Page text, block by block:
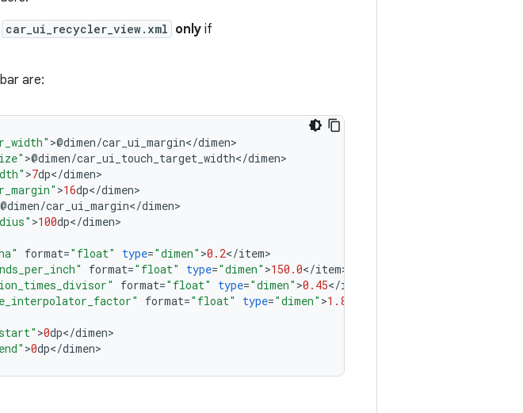
car_ui_recycler_view.xml only if
are:
>@dimen/car_ui_margin</dimen
>@dimen/car_ui_touch_target_width</dimen
>7dp</dimen
>16dp</dimen
@dimen/car_ui_margin</dimen
>100dp</dimen>
format="float" type="dimen" >0.2</item
format="float" type="dimen" >150.0</item
format="float" type="dimen" >0.45</item
format="float" type="dimen" >1.8
>0dp</dimen
>0dp</dimen>